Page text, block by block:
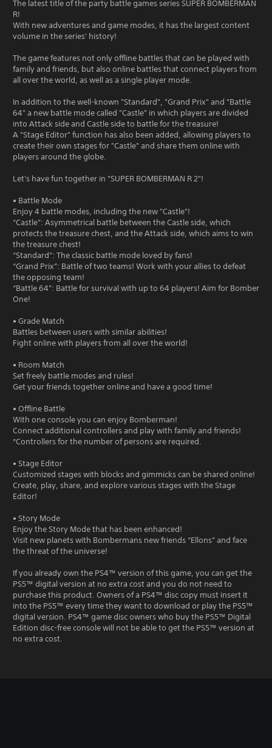
The latest title of the party battle games series SUPER BOMBERMAN
R!
With new adventures and game modes, it has the largest content
volume in the series' history!
The game features not only offline battles that can be played with
family and friends, but also online battles that connect players from
all over the world, as well as a single player mode.
In addition to the well-known "Standard", "Grand Prix" and "Battle
64" a new battle mode called "Castle" in which players are divided
into Attack side and Castle side to battle for the treasure!
A "Stage Editor" function has also been added, allowing players to
create their own stages for "Castle" and share them online with
players around the globe.
Let's have fun together in "SUPER BOMBERMAN R 2"!
• Battle Mode
Enjoy 4 battle modes, including the new "Castle"!
“Castle”: Asymmetrical battle between the Castle side, which
protects the treasure chest, and the Attack side, which aims to win
the treasure chest!
“Standard”: The classic battle mode loved by fans!
“Grand Prix”: Battle of two teams! Work with your allies to defeat
the opposing team!
“Battle 64”: Battle for survival with up to 64 players! Aim for Bomber
One!
• Grade Match
Battles between users with similar abilities!
Fight online with players from all over the world!
• Room Match
Set freely battle modes and rules!
Get your friends together online and have a good time!
• Offline Battle
With one console you can enjoy Bomberman!
Connect additional controllers and play with family and friends!
*Controllers for the number of persons are required.
• Stage Editor
Customized stages with blocks and gimmicks can be shared online!
Create, play, share, and explore various stages with the Stage
Editor!
• Story Mode
Enjoy the Story Mode that has been enhanced!
Visit new planets with Bombermans new friends “Ellons” and face
the threat of the universe!
If you already own the PS4™ version of this game, you can get the
PS5™ digital version at no extra cost and you do not need to
purchase this product. Owners of a PS4™ disc copy must insert it
into the PS5™ every time they want to download or play the PS5™
digital version. PS4™ game disc owners who buy the PS5™ Digital
Edition disc-free console will not be able to get the PS5™ version at
no extra cost.